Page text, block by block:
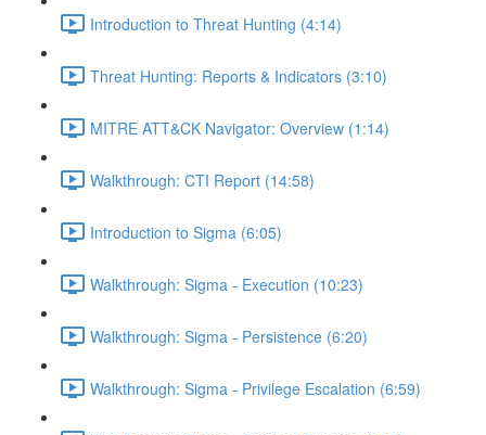
Introduction to Threat Hunting (4:14)
Threat Hunting: Reports & Indicators (3:10)
MITRE ATT&CK Navigator: Overview (1:14)
Walkthrough: CTI Report (14:58)
Introduction to Sigma (6:05)
Walkthrough: Sigma - Execution (10:23)
Walkthrough: Sigma - Persistence (6:20)
Walkthrough: Sigma - Privilege Escalation (6:59)